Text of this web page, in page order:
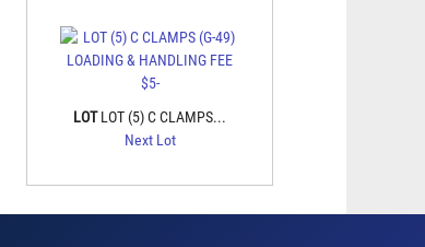
LOTLOT (5) C CLAMPS...
Next Lot